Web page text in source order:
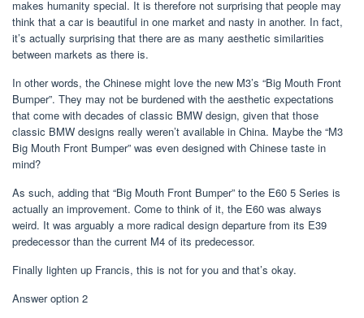
makes humanity special. It is therefore not surprising that people may
think that a car is beautiful in one market and nasty in another. In fact,
it’s actually surprising that there are as many aesthetic similarities
between markets as there is.
In other words, the Chinese might love the new M3’s “Big Mouth Front
Bumper”. They may not be burdened with the aesthetic expectations
that come with decades of classic BMW design, given that those
classic BMW designs really weren’t available in China. Maybe the “M3
Big Mouth Front Bumper” was even designed with Chinese taste in
mind?
As such, adding that “Big Mouth Front Bumper” to the E60 5 Series is
actually an improvement. Come to think of it, the E60 was always
weird. It was arguably a more radical design departure from its E39
predecessor than the current M4 of its predecessor.
Finally lighten up Francis, this is not for you and that’s okay.
Answer option 2